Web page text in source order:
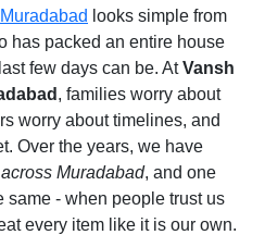
Muradabad looks simple from
has packed an entire house
few days can be. AtVansh
, families worry about
worry about timelines, and
Over the years, we have
Muradabad, and one
same - when people trust us
every item like it is our own.